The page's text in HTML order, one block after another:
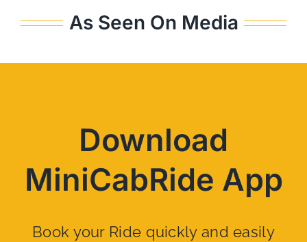
As Seen On Media
Download
MiniCabRide App
Book your Ride quickly and easily